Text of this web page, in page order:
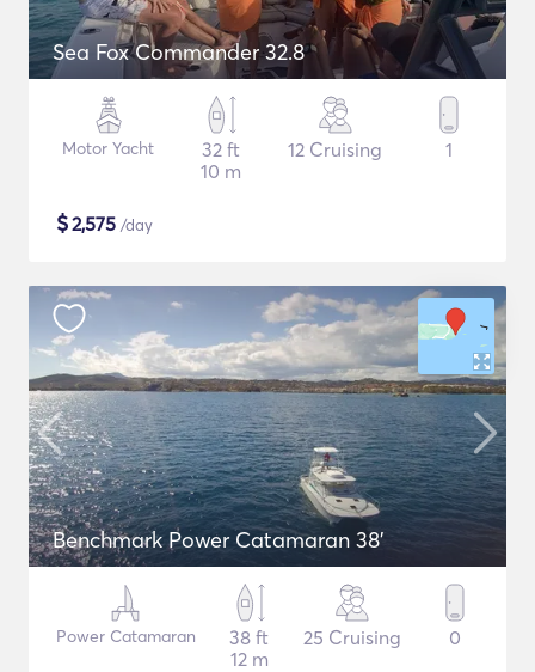
Sea Fox Commander 32.8
Motor Yacht
32 ft
10 m
12 Cruising 1
$2,575 /day
Benchmark Power Catamaran 38'
Power Catamaran
38 ft
12 m
25 Cruising 0